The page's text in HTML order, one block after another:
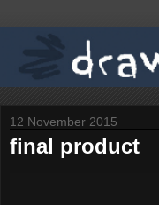
12 November 2015
final product